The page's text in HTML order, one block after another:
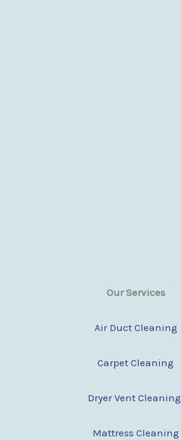
Our Services
Air Duct Cleaning
Carpet Cleaning
Dryer Vent Cleaning
Mattress Cleaning